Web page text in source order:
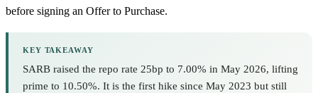
before signing an Offer to Purchase.
KEY TAKEAWAY
SARB raised the repo rate 25bp to 7.00% in May 2026, lifting
prime to 10.50%. It is the first hike since May 2023 but still